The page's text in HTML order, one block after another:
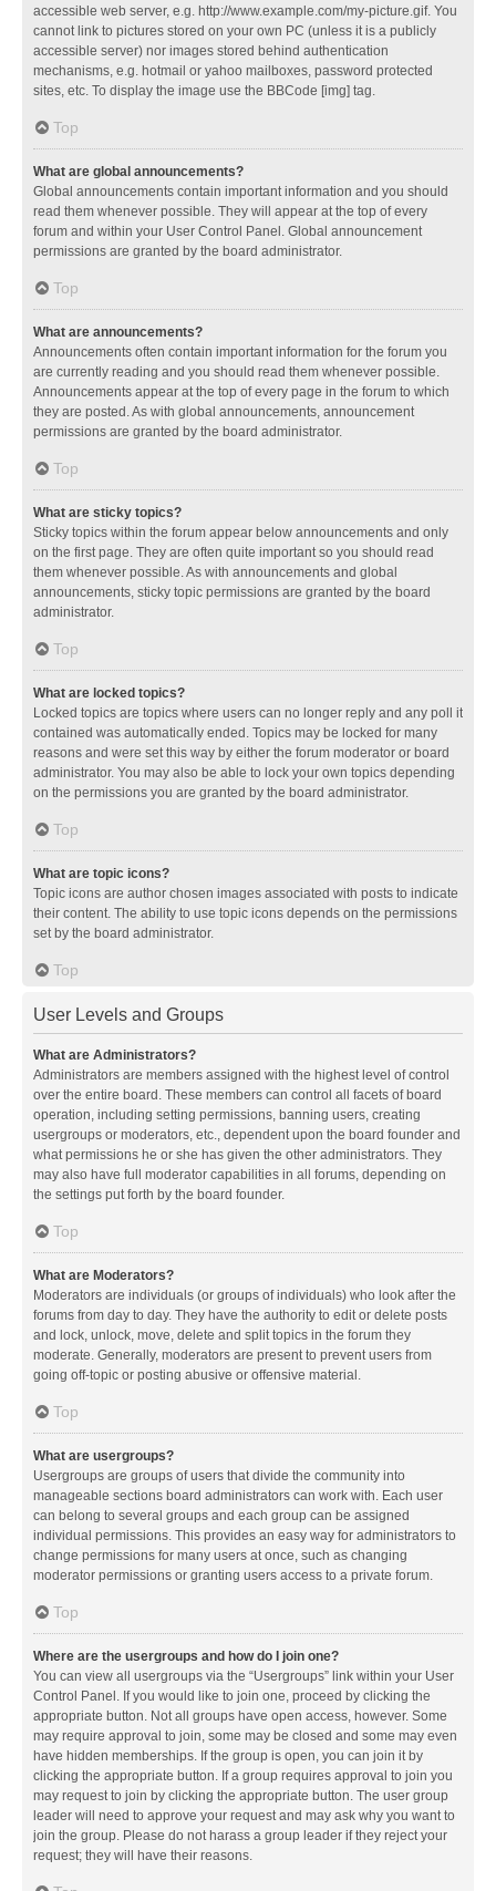
accessible web server, e.g. http://www.example.com/my-picture.gif. You
cannot link to pictures stored on your own PC (unless it is a publicly
accessible server) nor images stored behind authentication
mechanisms, e.g. hotmail or yahoo mailboxes, password protected
sites, etc. To display the image use the BBCode [img] tag.
Top
What are global announcements?
Global announcements contain important information and you should
read them whenever possible. They will appear at the top of every
forum and within your User Control Panel. Global announcement
permissions are granted by the board administrator.
Top
What are announcements?
Announcements often contain important information for the forum you
are currently reading and you should read them whenever possible.
Announcements appear at the top of every page in the forum to which
they are posted. As with global announcements, announcement
permissions are granted by the board administrator.
Top
What are sticky topics?
Sticky topics within the forum appear below announcements and only
on the first page. They are often quite important so you should read
them whenever possible. As with announcements and global
announcements, sticky topic permissions are granted by the board
administrator.
Top
What are locked topics?
Locked topics are topics where users can no longer reply and any poll it
contained was automatically ended. Topics may be locked for many
reasons and were set this way by either the forum moderator or board
administrator. You may also be able to lock your own topics depending
on the permissions you are granted by the board administrator.
Top
What are topic icons?
Topic icons are author chosen images associated with posts to indicate
their content. The ability to use topic icons depends on the permissions
set by the board administrator.
Top
User Levels and Groups
What are Administrators?
Administrators are members assigned with the highest level of control
over the entire board. These members can control all facets of board
operation, including setting permissions, banning users, creating
usergroups or moderators, etc., dependent upon the board founder and
what permissions he or she has given the other administrators. They
may also have full moderator capabilities in all forums, depending on
the settings put forth by the board founder.
Top
What are Moderators?
Moderators are individuals (or groups of individuals) who look after the
forums from day to day. They have the authority to edit or delete posts
and lock, unlock, move, delete and split topics in the forum they
moderate. Generally, moderators are present to prevent users from
going off-topic or posting abusive or offensive material.
Top
What are usergroups?
Usergroups are groups of users that divide the community into
manageable sections board administrators can work with. Each user
can belong to several groups and each group can be assigned
individual permissions. This provides an easy way for administrators to
change permissions for many users at once, such as changing
moderator permissions or granting users access to a private forum.
Top
Where are the usergroups and how do I join one?
You can view all usergroups via the “Usergroups” link within your User
Control Panel. If you would like to join one, proceed by clicking the
appropriate button. Not all groups have open access, however. Some
may require approval to join, some may be closed and some may even
have hidden memberships. If the group is open, you can join it by
clicking the appropriate button. If a group requires approval to join you
may request to join by clicking the appropriate button. The user group
leader will need to approve your request and may ask why you want to
join the group. Please do not harass a group leader if they reject your
request; they will have their reasons.